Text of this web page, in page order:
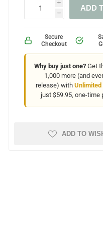
i
h
ADD
Secure
Checkout
Why buy just one?Get
1,000 more (and
release) with Unlimited
just $59.95, one-time
ADD TO